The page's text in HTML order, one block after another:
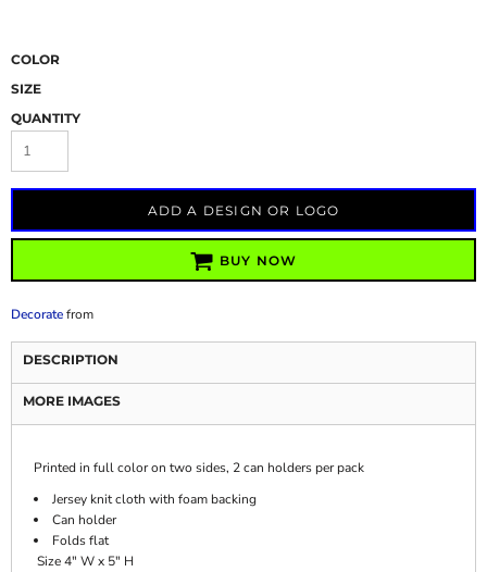
COLOR
SIZE
QUANTITY
ADD A DESIGN OR LOGO
BUY NOW
Decoratefrom
DESCRIPTION
MORE IMAGES
Printed in full color on two sides, 2 can holders per pack
Jersey knit cloth with foam backing
Can holder
Folds flat
Size 4" W x 5" H